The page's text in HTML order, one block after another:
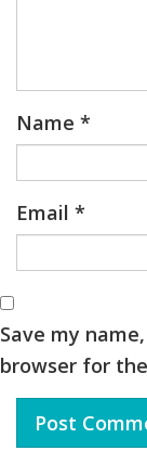
Name *
Email *
Save my
browser for